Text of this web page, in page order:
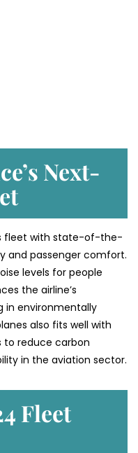
Next-
fleet with state-of-the-
and passenger comfort.
levels for people
the airline’s
in environmentally
also fits well with
to reduce carbon
in the aviation ​‍​‌‍​‍‌​‍​‌‍​‍‌sector.
Fleet